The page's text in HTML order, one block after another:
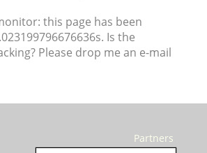
this page has been
Is the
Please drop me an e-mail
Partners